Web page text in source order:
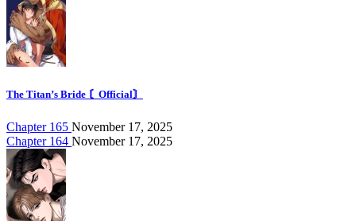
The Titan’s Bride 〘Official〙
Chapter 165 November 17, 2025
Chapter 164 November 17, 2025